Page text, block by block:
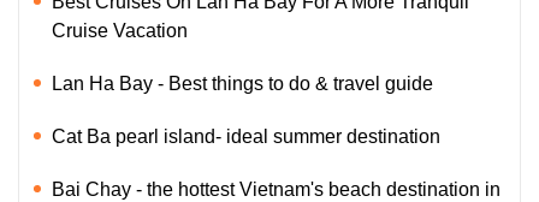
Cruise Vacation
Lan Ha Bay - Best things to do & travel guide
Cat Ba pearl island- ideal summer destination
Bai Chay - the hottest Vietnam's beach destination in